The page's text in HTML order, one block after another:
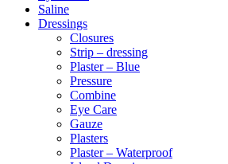
Saline
Dressings
Closures
Strip – dressing
Plaster – Blue
Pressure
Combine
Eye Care
Gauze
Plasters
Plaster – Waterproof